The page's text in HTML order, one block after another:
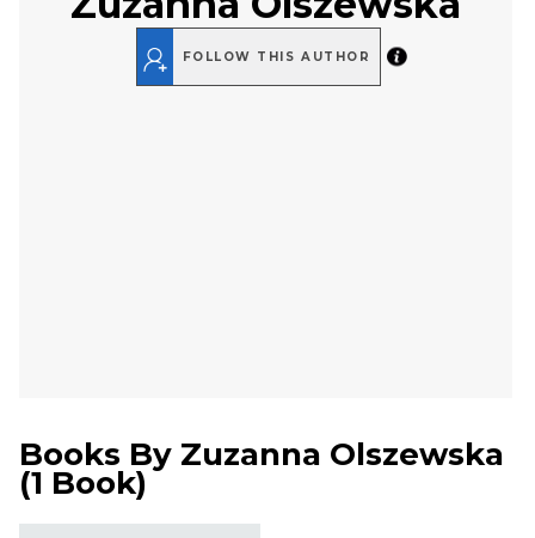
FOLLOW THIS AUTHOR
Books By Zuzanna Olszewska
(1 Book)